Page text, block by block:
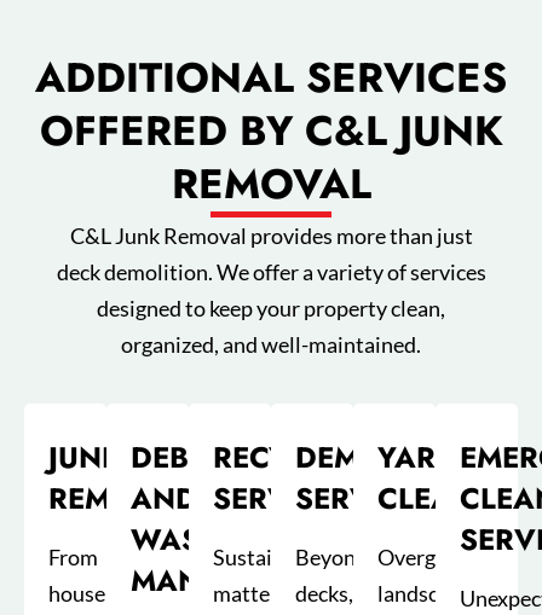
ADDITIONAL SERVICES
OFFERED BY C&L JUNK
REMOVAL
C&L Junk Removal provides more than just
deck demolition. We offer a variety of services
designed to keep your property clean,
organized, and well-maintained.
JUNK
REMOVAL
From
household
DEBRIS
AND
WASTE
MANAGEMENT
RECYCLING
SERVICES
Sustainability
matters.
DEMOLITION
SERVICE
Beyond
decks,
YARD
CLEANUP
Overgrown
landscapes,